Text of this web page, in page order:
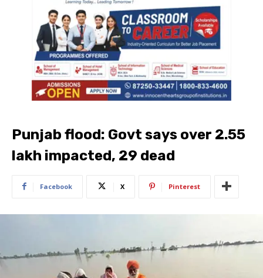
Punjab flood: Govt says over 2.55
lakh impacted, 29 dead
Facebook X Pinterest